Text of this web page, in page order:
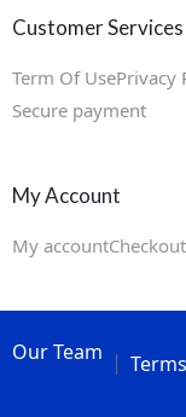
Customer Services
Term Of UsePrivacy
Secure payment
My Account
My accountCheckout
Our Team